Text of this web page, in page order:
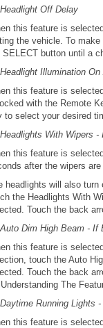
Headlight Off Delay
this feature is
the vehicle. To
SELECT button until a
Headlight Illumination On
this feature is
with the Remote
to select your desired
Headlights With Wipers -
this feature is
after the wipers are
headlights will also
the Headlights With
Touch the back
Auto Dim High Beam - If
this feature is
touch the Auto
Touch the back
The
Daytime Running Lights
this feature is